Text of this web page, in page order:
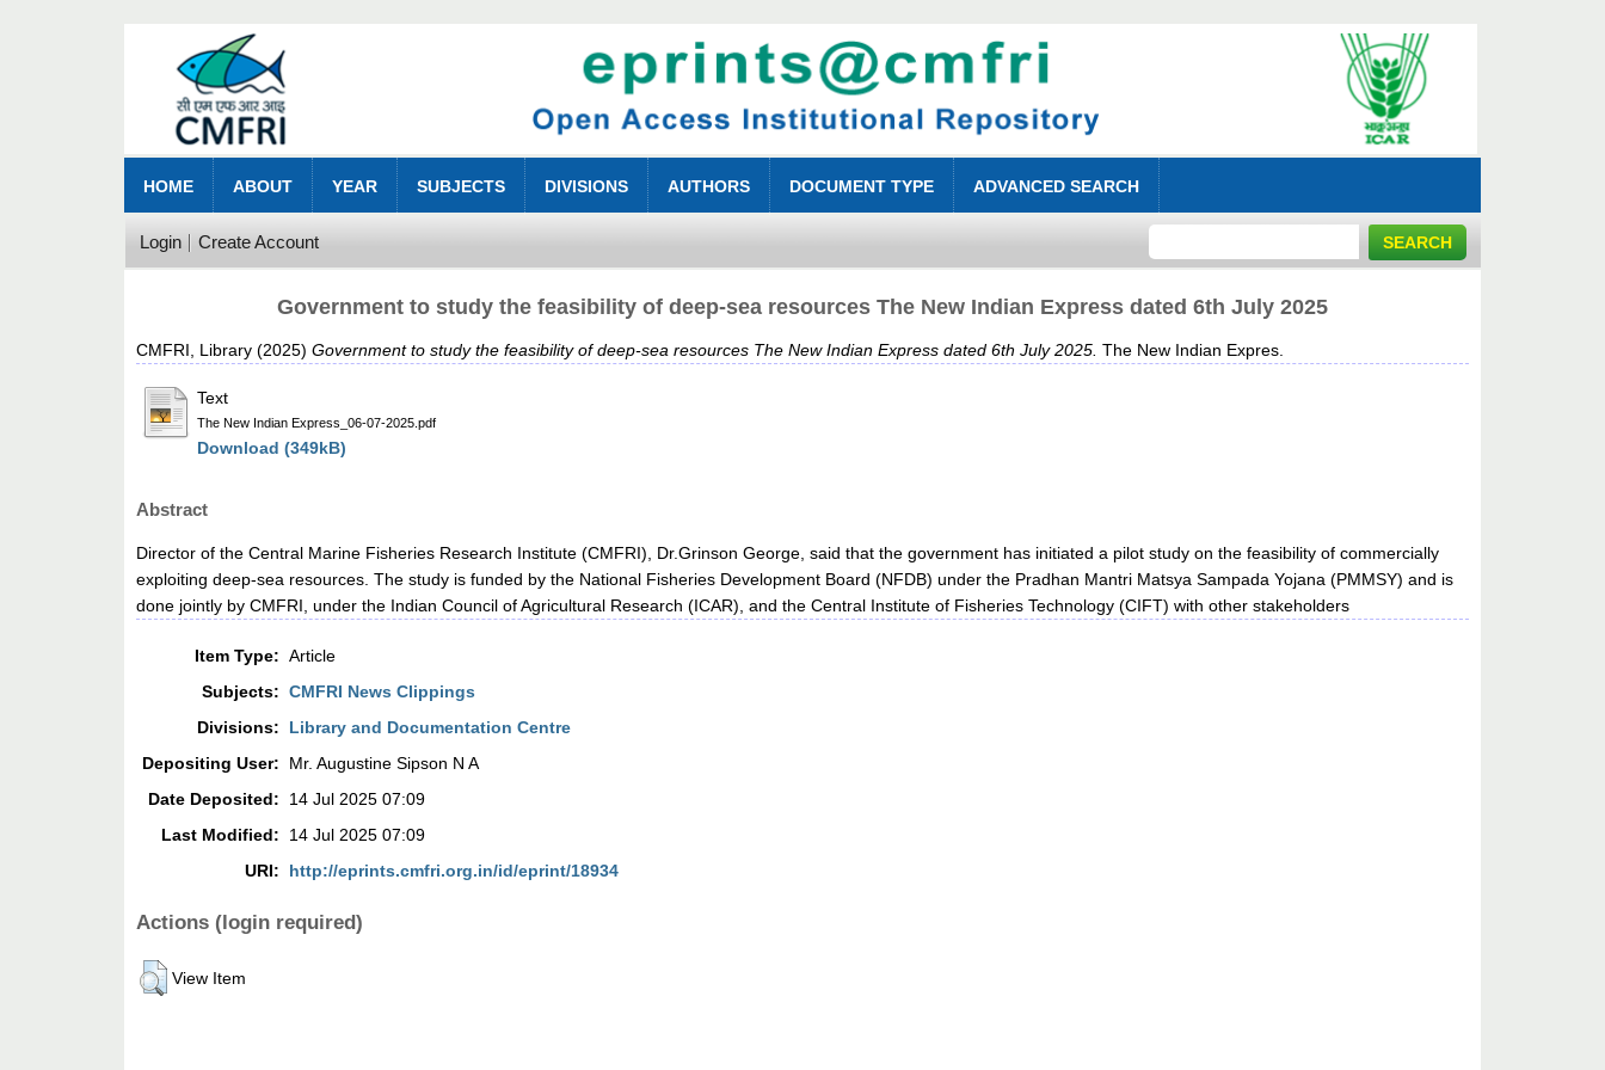
HOME ABOUT YEAR SUBJECTS DIVISIONS AUTHORS DOCUMENT TYPE ADVANCED SEARCH
Login Create Account
Government to study the feasibility of deep-sea resources The New Indian Express dated 6th July 2025
CMFRI, Library (2025)Government to study the feasibility of deep-sea resources The New Indian Express dated 6th July 2025. The New Indian Expres.
Text
The New Indian Express_06-07-2025.pdf
Download (349kB)
Abstract
Director of the Central Marine Fisheries Research Institute (CMFRI), Dr.Grinson George, said that the government has initiated a pilot study on the feasibility of commercially
exploiting deep-sea resources. The study is funded by the National Fisheries Development Board (NFDB) under the Pradhan Mantri Matsya Sampada Yojana (PMMSY) and is
done jointly by CMFRI, under the Indian Council of Agricultural Research (ICAR), and the Central Institute of Fisheries Technology (CIFT) with other stakeholders
Item Type: Article
Subjects: CMFRI News Clippings
Divisions:
Library and Documentation Centre
Depositing User:
Mr. Augustine Sipson N A
Date Deposited:
14 Jul 2025 07:09
Last Modified:
14 Jul 2025 07:09
URI:
http://eprints.cmfri.org.in/id/eprint/18934
Actions (login required)
View Item